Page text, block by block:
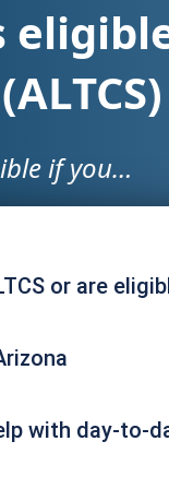
if you…
or are
with day-to-